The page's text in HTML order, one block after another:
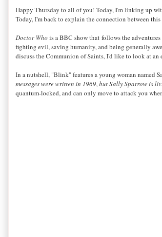
Happy Thursday to all of you! Today, I'm linking up
Today, I'm back to explain the connection between
Doctor Who is a BBC show that follows the
fighting evil, saving humanity, and being generally
discuss the Communion of Saints, I'd like to look at an
In a nutshell, "Blink" features a young woman named
messages were written in 1969,but Sally Sparrow is
quantum-locked, and can only move to attack you